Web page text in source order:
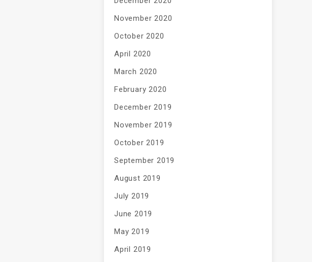
November 2020
October 2020
April 2020
March 2020
February 2020
December 2019
November 2019
October 2019
September 2019
August 2019
July 2019
June 2019
May 2019
April 2019